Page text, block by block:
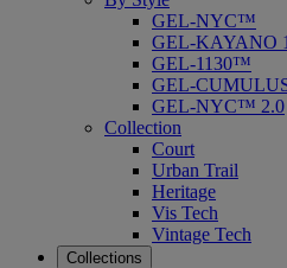
GEL-NYC™
GEL-KAYANO
GEL-1130™
GEL-
GEL-NYC™ 2.0
Collection
Court
Urban Trail
Heritage
Vis Tech
Vintage Tech
Collections